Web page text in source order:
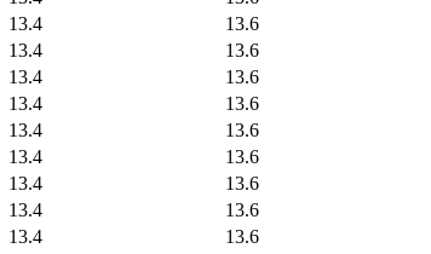
13.4 13.6
13.4 13.6
13.4 13.6
13.4 13.6
13.4 13.6
13.4 13.6
13.4 13.6
13.4 13.6
13.4 13.6